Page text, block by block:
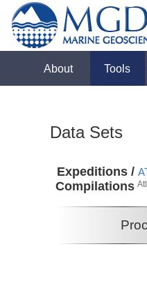
About Tools
Data Sets
Expeditions /
Compilations